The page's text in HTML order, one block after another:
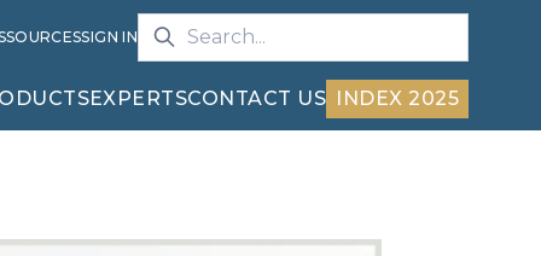
SOURCESSIGN IN
EXPERTSCONTACT US INDEX 2025